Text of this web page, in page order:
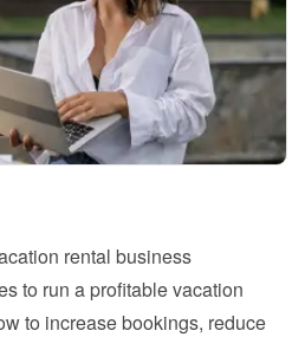
rental business
to run a profitable vacation
to increase bookings, reduce